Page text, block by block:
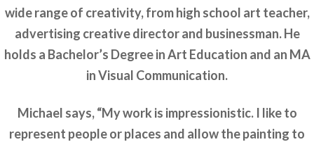
wide range of creativity, from high school art teacher,
advertising creative director and businessman. He
holds a Bachelor’s Degree in Art Education and an MA
in Visual Communication.
Michael says, “My work is impressionistic. I like to
represent people or places and allow the painting to